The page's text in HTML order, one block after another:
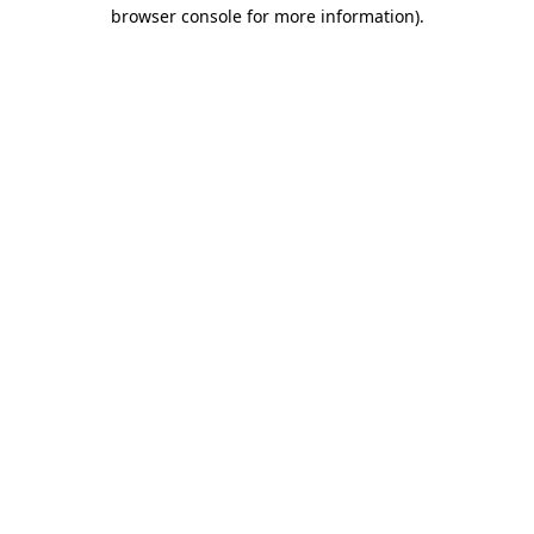
browser console for more information).